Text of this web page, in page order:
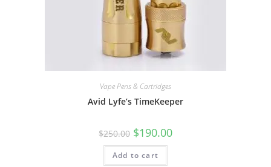
Vape Pens & Cartridges
Avid Lyfe’s TimeKeeper
$250.00 $190.00
Add to cart